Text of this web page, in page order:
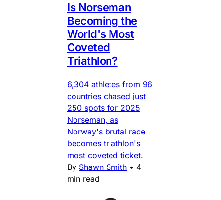
Is Norseman
Becoming the
World's Most
Coveted
Triathlon?
6,304 athletes from 96
countries chased just
250 spots for 2025
Norseman, as
Norway's brutal race
becomes triathlon's
most coveted ticket.
By Shawn Smith • 4
min read